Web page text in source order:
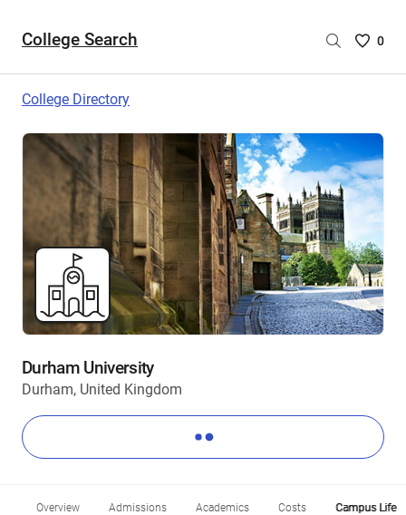
College Search
Saved
are
0
College Directory
Durham University
Durham, United Kingdom
Overview Admissions Academics Costs Campus Life